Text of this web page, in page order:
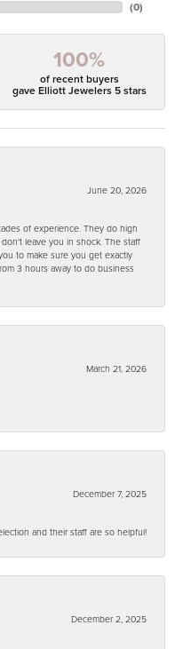
(0)
100%
of recent buyers
gave Elliott Jewelers 5 stars
June 20, 2026
of experience. They do high
leave you in shock. The staff
to make sure you get exactly
3 hours away to do business
March 21, 2026
December 7, 2025
and their staff are so helpful!
December 2, 2025